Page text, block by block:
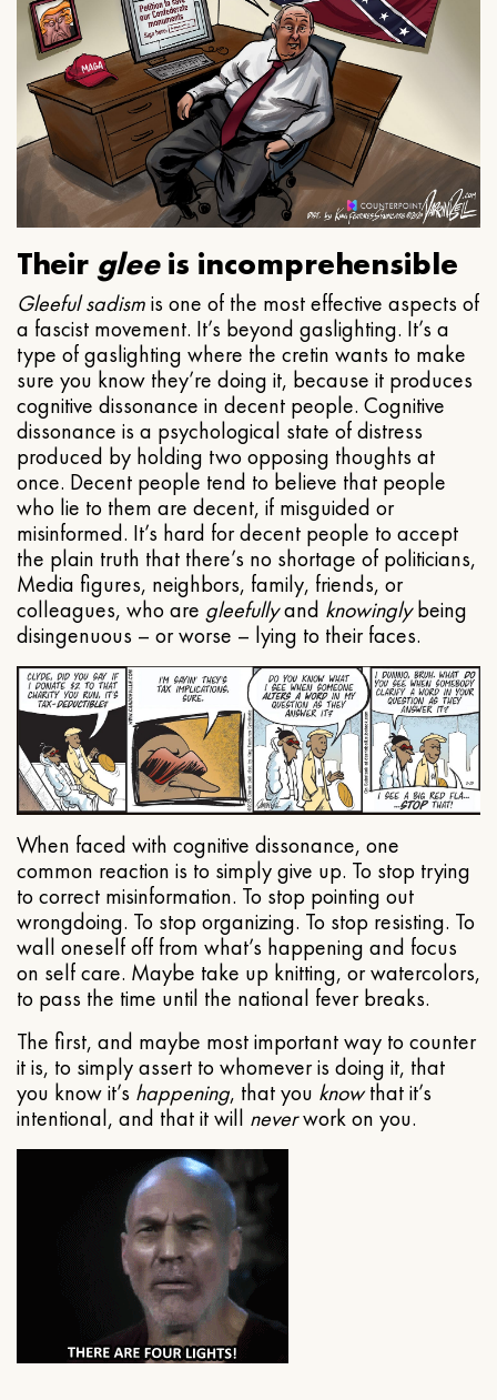
Their gleeis incomprehensible
Gleeful sadismis one of the most effective aspects of
a fascist movement. It’s beyond gaslighting. It’s a
type of gaslighting where the cretin wants to make
sure you know they’re doing it, because it produces
cognitive dissonance in decent people. Cognitive
dissonance is a psychological state of distress
produced by holding two opposing thoughts at
once. Decent people tend to believe that people
who lie to them are decent, if misguided or
misinformed. It’s hard for decent people to accept
the plain truth that there’s no shortage of politicians,
Media figures, neighbors, family, friends, or
colleagues, who are gleefullyand knowinglybeing
disingenuous – or worse – lying to their faces.
When faced with cognitive dissonance, one
common reaction is to simply give up. To stop trying
to correct misinformation. To stop pointing out
wrongdoing. To stop organizing. To stop resisting. To
wall oneself off from what’s happening and focus
on self care. Maybe take up knitting, or watercolors,
to pass the time until the national fever breaks.
The first, and maybe most important way to counter
it is, to simply assert to whomever is doing it, that
you know it’s happening, that you knowthat it’s
intentional, and that it will neverwork on you.